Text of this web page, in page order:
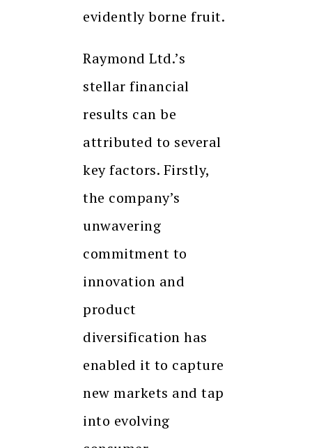
evidently borne fruit.
Raymond Ltd.’s
stellar financial
results can be
attributed to several
key factors. Firstly,
the company’s
unwavering
commitment to
innovation and
product
diversification has
enabled it to capture
new markets and tap
into evolving